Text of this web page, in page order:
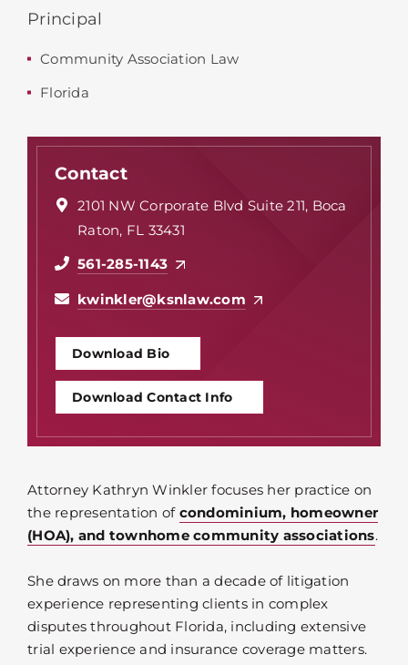
Principal
Community Association Law
Florida
Contact
2101 NW Corporate Blvd Suite 211, Boca
Raton, FL 33431
561-285-1143
kwinkler@ksnlaw.com
Download Bio
Download Contact Info
Attorney Kathryn Winkler focuses her practice on
the representation of condominium, homeowner
(HOA), and townhome community associations.
She draws on more than a decade of litigation
experience representing clients in complex
disputes throughout Florida, including extensive
trial experience and insurance coverage matters.